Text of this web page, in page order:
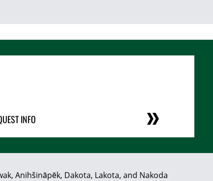
INFO
Anihšināpēk, Dakota, Lakota, and Nakoda